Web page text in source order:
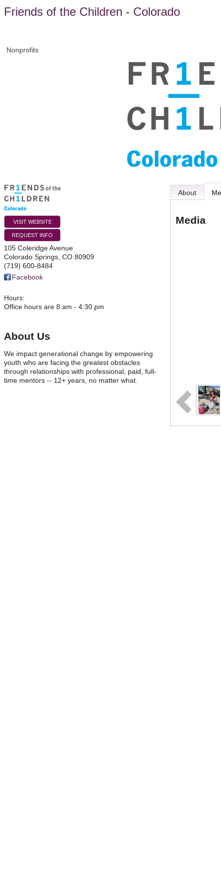
Friends of the Children - Colorado
Nonprofits
VISIT WEBSITE
REQUEST INFO
105 Coleridge Avenue
Colorado Springs CO 80909
(719) 600-8484
Facebook
Hours:
Office hours are 8 am - 4:30 pm
About Us
We impact generational change by empowering
youth who are facing the greatest obstacles
through relationships with professional, paid, full-
time mentors -- 12+ years, no matter what.
About
Media